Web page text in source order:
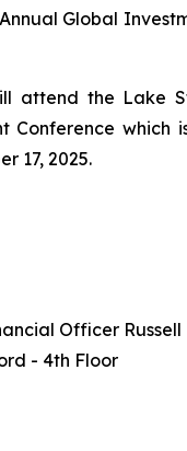
Global
attend the Lake
17, 2025.
Officer Russell
- 4th Floor